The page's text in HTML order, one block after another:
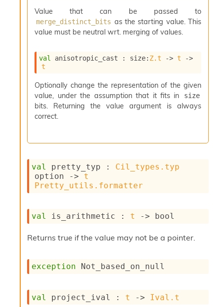
Value that can be passed to
merge_distinct_bits as the starting value. This
value must be neutral wrt. merging of values.
val anisotropic_cast : size: Z.t -> t
->
t
Optionally change the representation of the given
value, under the assumption that it fits in
size
bits. Returning the value argument is always
correct.
val pretty_typ : Cil_types.typ
option
->
t
Pretty_utils.formatter
val is_arithmetic : t -> bool
Returns true if the value may not be a pointer.
exception Not_based_on_null
val project_ival : t -> Ival.t